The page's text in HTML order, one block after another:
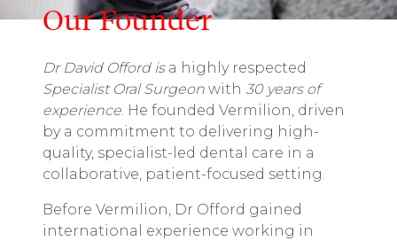
Our Founder
Dr David Offord isa highly respected
Specialist Oral Surgeon with 30 years of
experience. He founded Vermilion, driven
by a commitment to delivering high-
quality, specialist-led dental care in a
collaborative, patient-focused setting.
Before Vermilion, Dr Offord gained
international experience working in